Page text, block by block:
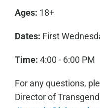
Ages: 18+
Dates: First
Time: 4:00 - 6:00 PM
For any questions,
Director of